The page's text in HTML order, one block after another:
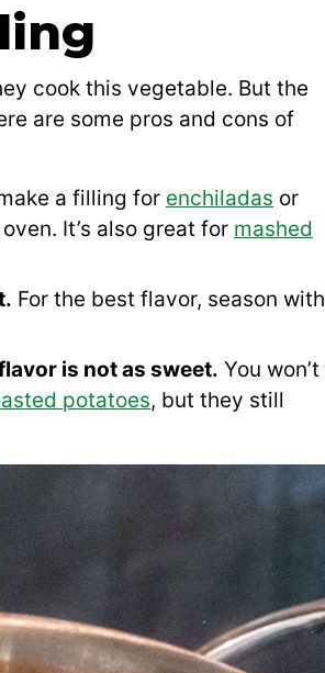
cook this vegetable. But the
are some pros and cons of
a filling for enchiladas or
It’s also great for mashed
For the best flavor, season with
is not as sweet. You won’t
potatoes, but they still